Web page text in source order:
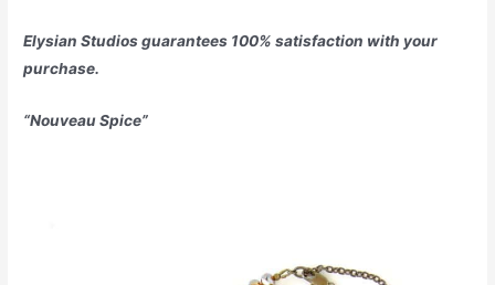
Elysian Studios guarantees 100% satisfaction with your
purchase.
“Nouveau Spice”